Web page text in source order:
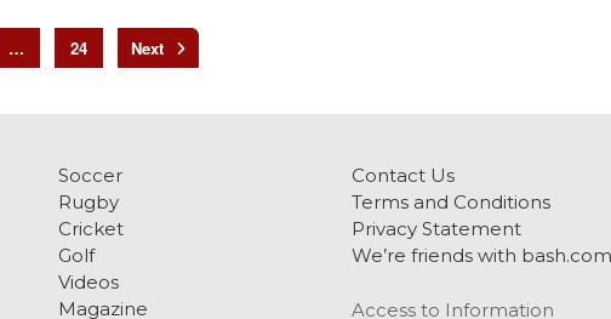
… 24
Soccer
Rugby
Cricket
Golf
Videos
Magazine
Contact Us
Terms and Conditions
Privacy Statement
We’re friends with bash.com
Access to Information